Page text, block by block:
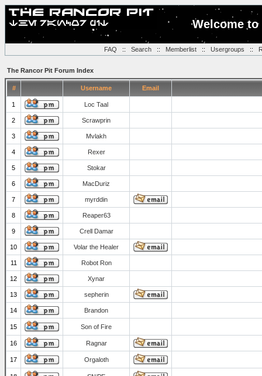
Welcome
FAQ :: Search:: Memberlist:: Usergroups ::
The Rancor Pit Forum Index
# Username Email
1 Loc Taal
2 Scrawprin
3 Mvlakh
4 Rexer
5 Stokar
6 MacDuriz
7 myrddin
8 Reaper63
9 Crell Damar
10 Volar the Healer
11 Robot Ron
12 Xynar
13 sepherin
14 Brandon
15 Son of Fire
16 Ragnar
17 Orgaloth